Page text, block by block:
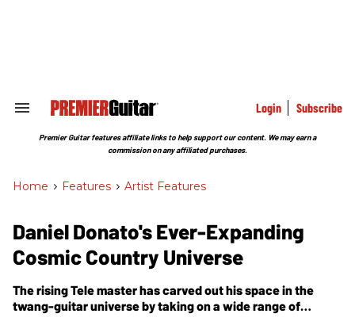
Search
Section
Login Subscribe
Premier Guitar features affiliate links to help support our content. We may earn a
commission on any affiliated purchases.
Home > Features > Artist Features
Daniel Donato's Ever-Expanding
Cosmic Country Universe
The rising Tele master has carved out his space in the
twang-guitar universe by taking on a wide range of